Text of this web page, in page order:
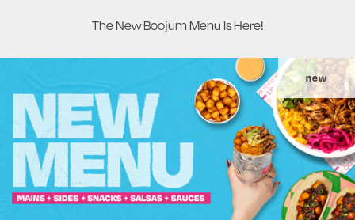
The New Boojum Menu Is Here!
new